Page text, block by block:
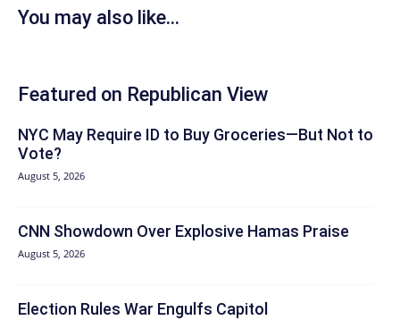
You may also like...
Featured on Republican View
NYC May Require ID to Buy Groceries—But Not to
Vote?
August 5, 2026
CNN Showdown Over Explosive Hamas Praise
August 5, 2026
Election Rules War Engulfs Capitol